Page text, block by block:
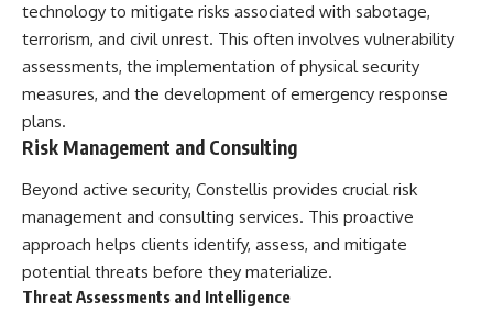
---
Subscribe for weekly
documentaries exploring the
hidden systems behind military
history, geopolitics, intelligence
operations, economic warfare,
and the unseen forces that
👉
https://www.youtube.com/@Th
eWarRoom-f2x?
sub_confirmation=1
technology to mitigate risks associated with sabotage,
terrorism, and civil unrest. This often involves vulnerability
assessments, the implementation of physical security
measures, and the development of emergency response
plans.
Risk Management and Consulting
Beyond active security, Constellis provides crucial risk
management and consulting services. This proactive
approach helps clients identify, assess, and mitigate
potential threats before they materialize.
Threat Assessments and Intelligence